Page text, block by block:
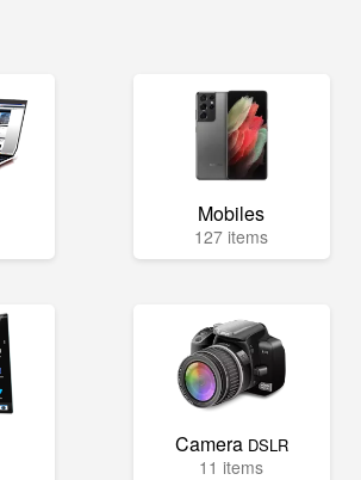
Mobiles
127 items
Camera DSLR
11 items